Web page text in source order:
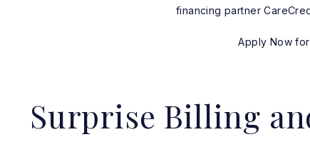
financing partner
Apply Now
Surprise Billing